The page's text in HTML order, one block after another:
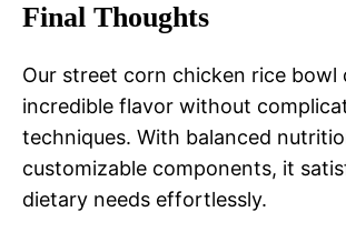
Final Thoughts
Our street corn chicken rice bowl
incredible flavor without
techniques. With balanced
customizable components, it
dietary needs effortlessly.